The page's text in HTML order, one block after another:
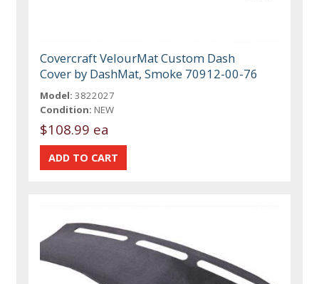
Covercraft VelourMat Custom Dash
Cover by DashMat, Smoke 70912-00-76
Model: 3822027
Condition: NEW
$108.99 ea